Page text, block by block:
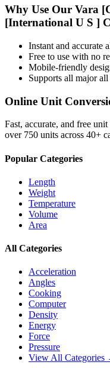
Why Use Our Vara
[International U S ]
Instant and accurate
Free to use with no
Mobile-friendly
Supports all majorall
Online Unit
Fast, accurate, and free
over 750 units across 40+
Popular Categories
Length
Weight
Temperature
Volume
Area
All Categories
Acceleration
Angles
Cooking
Computer
Density
Energy
Force
Pressure
View All Categories